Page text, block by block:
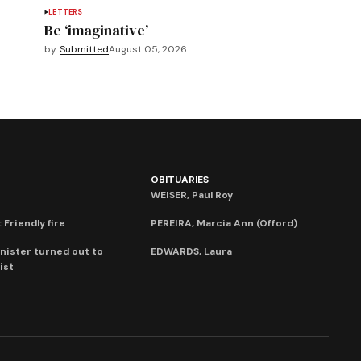
LETTERS
Be ‘imaginative’
by SubmittedAugust 05, 2026
Friendly fire
turned out to
OBITUARIES
WEISER, Paul Roy
PEREIRA, Marcia Ann (Offord)
EDWARDS, Laura